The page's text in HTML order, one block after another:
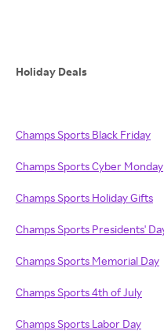
Holiday Deals
Champs Sports Black Friday
Champs Sports Cyber Monday
Champs Sports Holiday Gifts
Champs Sports Presidents'
Champs Sports Memorial Day
Champs Sports 4th of July
Champs Sports Labor Day